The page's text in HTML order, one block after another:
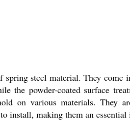
steel material. They
the powder-coated surface
on various materials. They
install, making them an